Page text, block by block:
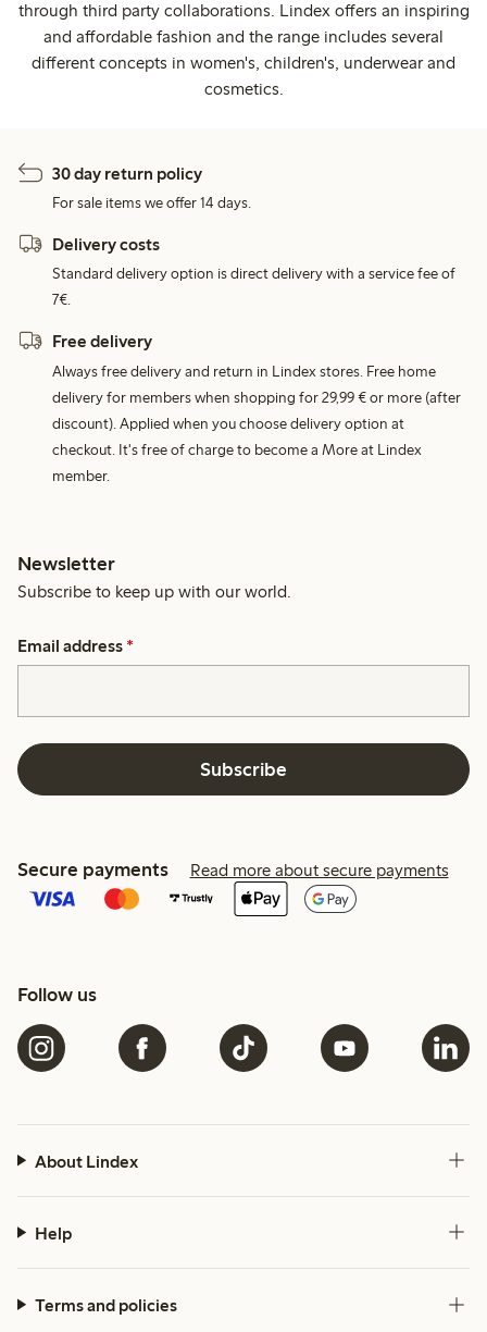
through third party collaborations. Lindex offers an inspiring
and affordable fashion and the range includes several
different concepts in women's, children's, underwear and
cosmetics.
30 day return policy
For sale items we offer 14 days.
Delivery costs
Standard delivery option is direct delivery with a service fee of
7€.
Free delivery
Always free delivery and return in Lindex stores. Free home
delivery for members when shopping for 29,99 € or more (after
discount). Applied when you choose delivery option at
checkout. It's free of charge to become a More at Lindex
member.
Newsletter
Subscribe to keep up with our world.
Email address *
Subscribe
Secure payments Read more about secure payments
Follow us
About Lindex
Help
Terms and policies